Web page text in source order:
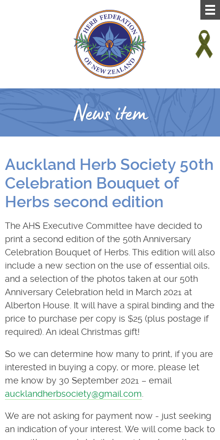
News item
Auckland Herb Society 50th
Celebration Bouquet of
Herbs second edition
The AHS Executive Committee have decided to
print a second edition of the 50th Anniversary
Celebration Bouquet of Herbs. This edition will also
include a new section on the use of essential oils,
and a selection of the photos taken at our 50th
Anniversary Celebration held in March 2021 at
Alberton House. It will have a spiral binding and the
price to purchase per copy is $25 (plus postage if
required). An ideal Christmas gift!
So we can determine how many to print, if you are
interested in buying a copy, or more, please let
me know by 30 September 2021 – email
aucklandherbsociety@gmail.com
We are not asking for payment now - just seeking
an indication of your interest. We will come back to